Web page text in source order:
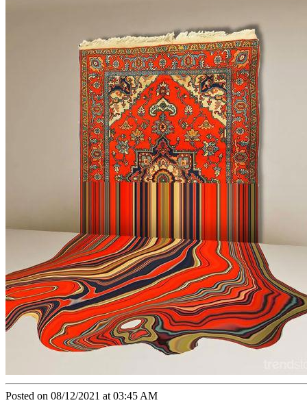
Posted on 08/12/2021 at 03:45 AM